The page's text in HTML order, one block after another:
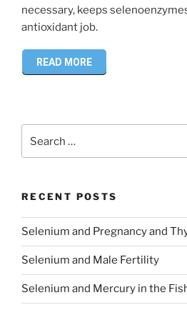
necessary, keeps
antioxidant job.
READ MORE
for:
RECENT POSTS
Selenium and Pregnancy and
Selenium and Male Fertility
Selenium and Mercury in the